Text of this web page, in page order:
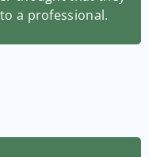
a professional.